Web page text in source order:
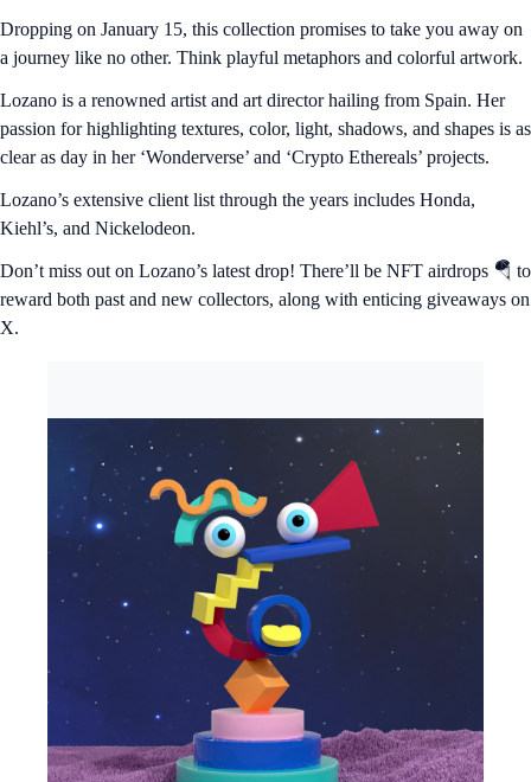
Dropping on January 15, this collection promises to take you away on
a journey like no other. Think playful metaphors and colorful artwork.
Lozano is a renowned artist and art director hailing from Spain. Her
passion for highlighting textures, color, light, shadows, and shapes is as
clear as day in her ‘Wonderverse’ and ‘Crypto Ethereals’ projects.
Lozano’s extensive client list through the years includes Honda,
Kiehl’s, and Nickelodeon.
Don’t miss out on Lozano’s latest drop! There’ll be NFT airdrops 🪂 to
reward both past and new collectors, along with enticing giveaways on
X.